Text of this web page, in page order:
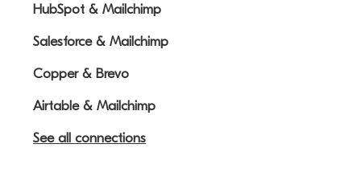
HubSpot & Mailchimp
Salesforce & Mailchimp
Copper & Brevo
Airtable & Mailchimp
See all connections